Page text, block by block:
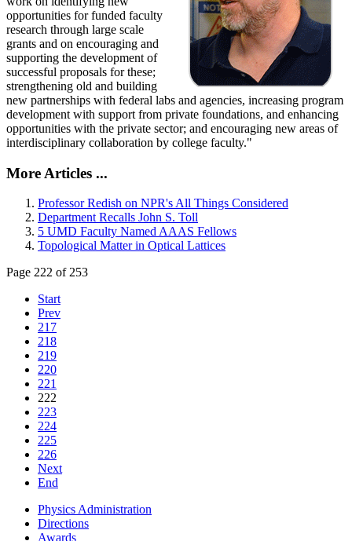
opportunities for funded faculty
research through large scale
grants and on encouraging and
supporting the development of
successful proposals for these;
strengthening old and building
new partnerships with federal labs and agencies, increasing program
development with support from private foundations, and enhancing
opportunities with the private sector; and encouraging new areas of
interdisciplinary collaboration by college faculty."
More Articles ...
Professor Redish on NPR's All Things Considered
Department Recalls John S. Toll
5 UMD Faculty Named AAAS Fellows
Topological Matter in Optical Lattices
Page 222 of 253
Start
Prev
217
218
219
220
221
222
223
224
225
226
Next
End
Physics Administration
Directions
Awards